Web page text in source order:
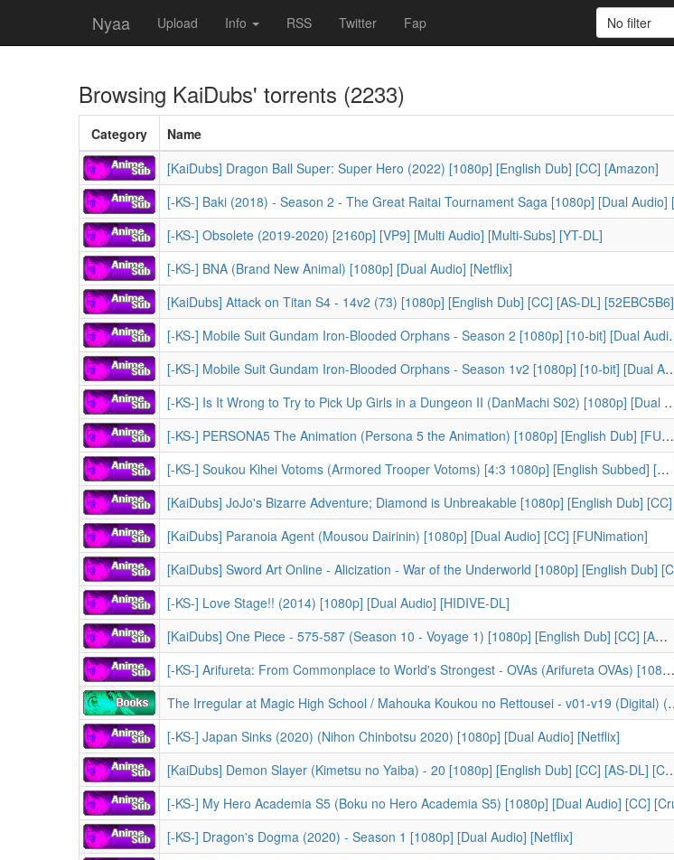
Nyaa Upload Info RSS Twitter Fap No filter
Browsing KaiDubs' torrents (2233)
Category Name
[KaiDubs] Dragon Ball Super: Super Hero (2022) [1080p] [English Dub] [CC] [Amazon]
[-KS-] Obsolete (2019-2020) [2160p] [VP9] [Multi Audio] [Multi-Subs] [YT-DL]
[-KS-] BNA (Brand New Animal) [1080p] [Dual Audio] [Netflix]
[KaiDubs] Attack on Titan S4 - 14v2 (73) [1080p] [English Dub] [CC] [AS-DL] [52EBC5B6]
[-KS-] Mobile Suit Gundam Iron-Blooded Orphans - Season 2 [1080p] [10-bit] [Dual Audio] [USBD]
[-KS-] Mobile Suit Gundam Iron-Blooded Orphans - Season 1v2 [1080p] [10-bit] [Dual Audio] [USBD]
[-KS-] Is It Wrong to Try to Pick Up Girls in a Dungeon II (DanMachi S02) [1080p] [Dual Audio] [CR/HIDIVE-DL]
[-KS-] PERSONA5 The Animation (Persona 5 the Animation) [1080p] [English Dub] [FUNI-DL]
[-KS-] Soukou Kihei Votoms (Armored Trooper Votoms) [4:3 1080p] [English Subbed] [HIDIVE-DL]
[KaiDubs] Paranoia Agent (Mousou Dairinin) [1080p] [Dual Audio] [CC] [FUNimation]
[-KS-] Love Stage!! (2014) [1080p] [Dual Audio] [HIDIVE-DL]
[KaiDubs] One Piece - 575-587 (Season 10 - Voyage 1) [1080p] [English Dub] [CC] [AMZN-DL]
[-KS-] Arifureta: From Commonplace to World's Strongest - OVAs (Arifureta OVAs) [1080p] [8-bit] [English Subbed] [Blu-ray]
The Irregular at Magic High School / Mahouka Koukou no Rettousei - v01-v19 (Digital) (Light Novel) (Mixed)
[-KS-] Japan Sinks (2020) (Nihon Chinbotsu 2020) [1080p] [Dual Audio] [Netflix]
[KaiDubs] Demon Slayer (Kimetsu no Yaiba) - 20 [1080p] [English Dub] [CC] [AS-DL] [CA6D52E9]
[-KS-] Dragon's Dogma (2020) - Season 1 [1080p] [Dual Audio] [Netflix]